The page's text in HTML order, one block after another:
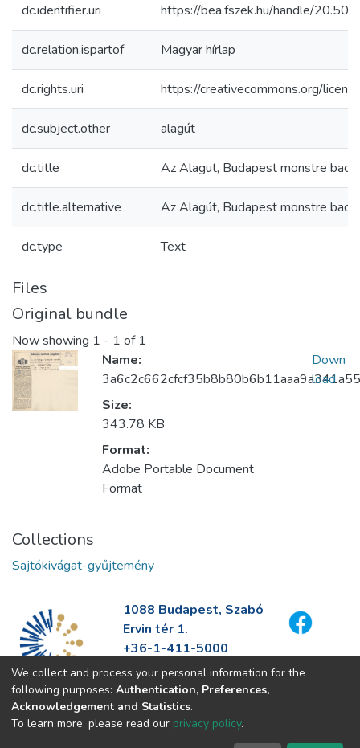
dc.identifier.uri https://bea.fszek.hu/handle/
dc.relation.ispartof Magyar hírlap
dc.rights.uri https://creativecommons.org/
dc.subject.other alagút
dc.title Az Alagut, Budapest monstre
dc.title.alternative Az Alagút, Budapest monstre
dc.type Text
Files
Original bundle
Now showing 1 - 1 of 1
Name:
Size:
343.78 KB
Format:
Adobe Portable Document
Format
Down
load
Collections
Sajtókivágat-gyűjtemény
1088 Budapest, Szabó
Ervin tér 1.
+36-1-411-5000
info@fszek.hu
https://fszek.hu
We collect and process your personal information for the
following purposes: Authentication, Preferences,
Acknowledgement and Statistics.
To learn more, please read our privacy policy.